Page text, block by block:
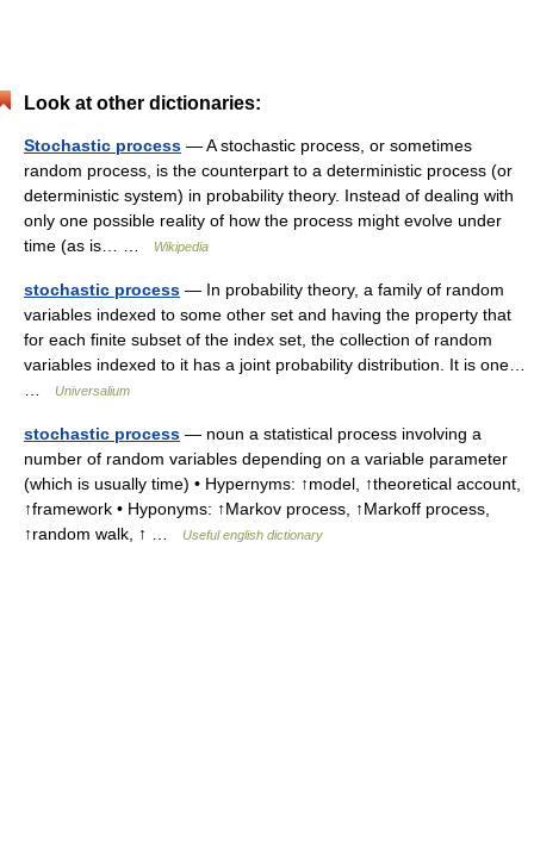
Look at other dictionaries:
Stochastic process — A stochastic process, or sometimes
random process, is the counterpart to a deterministic process (or
deterministic system) in probability theory. Instead of dealing with
only one possible reality of how the process might evolve under
time (as is… …
Wikipedia
stochastic process — In probability theory, a family of random
variables indexed to some other set and having the property that
for each finite subset of the index set, the collection of random
variables indexed to it has a joint probability distribution. It is one…
Universalium
stochastic process — noun a statistical process involving a
number of random variables depending on a variable parameter
(which is usually time) • Hypernyms: ↑model, ↑theoretical account,
↑framework • Hyponyms: ↑Markov process, ↑Markoff process,
↑random walk, ↑ …
Useful english dictionary